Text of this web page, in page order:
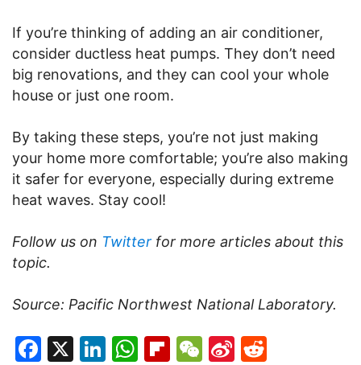
If you’re thinking of adding an air conditioner,
consider ductless heat pumps. They don’t need
big renovations, and they can cool your whole
house or just one room.
By taking these steps, you’re not just making
your home more comfortable; you’re also making
it safer for everyone, especially during extreme
heat waves. Stay cool!
Follow us on Twitter for more articles about this
topic.
Source: Pacific Northwest National Laboratory.
Facebook
X LinkedIn
WhatsApp
Flipboard
WeChat
Sina